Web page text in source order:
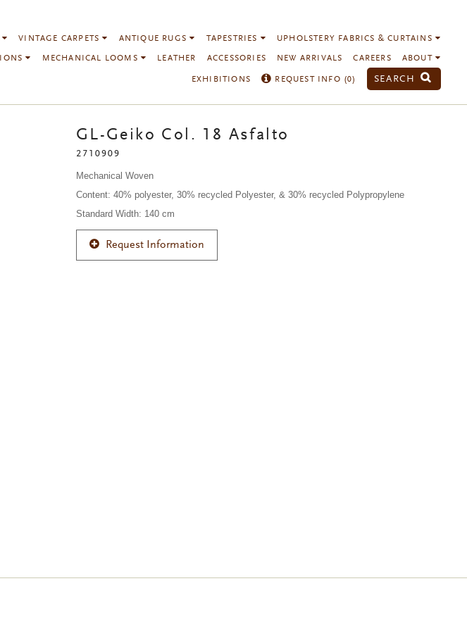
VINTAGE CARPETS ANTIQUE RUGS TAPESTRIES UPHOLSTERY FABRICS & CURTAINS
MECHANICAL LOOMS LEATHER ACCESSORIES NEW ARRIVALS CAREERS ABOUT
EXHIBITIONS REQUEST INFO (0) SEARCH
GL-Geiko Col. 18 Asfalto
2710909
Mechanical Woven
Content: 40% polyester, 30% recycled Polyester, & 30% recycled Polypropylene
Standard Width: 140 cm
Request Information